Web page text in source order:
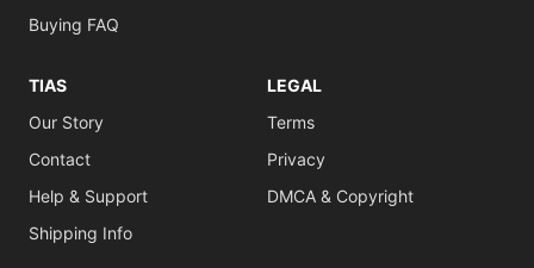
Buying FAQ
TIAS
Our Story
Contact
Help & Support
Shipping Info
LEGAL
Terms
Privacy
DMCA & Copyright